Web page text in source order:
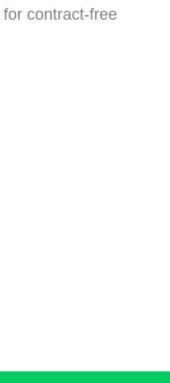
for contract-free